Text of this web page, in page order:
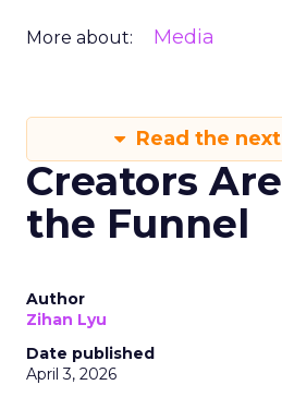
More about: Media
Read the
Creators
the Funnel
Author
Zihan Lyu
Date published
April 3, 2026